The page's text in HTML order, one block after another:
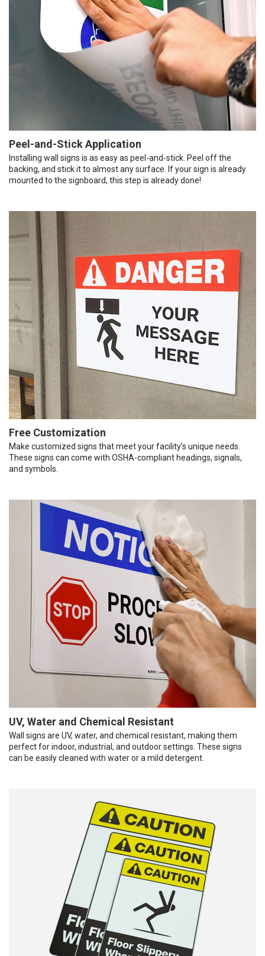
Peel-and-Stick Application
Installing wall signs is as easy as peel-and-stick. Peel off the
backing, and stick it to almost any surface. If your sign is already
mounted to the signboard, this step is already done!
Free Customization
Make customized signs that meet your facility’s unique needs.
These signs can come with OSHA-compliant headings, signals,
and symbols.
UV, Water and Chemical Resistant
Wall signs are UV, water, and chemical resistant, making them
perfect for indoor, industrial, and outdoor settings. These signs
can be easily cleaned with water or a mild detergent.